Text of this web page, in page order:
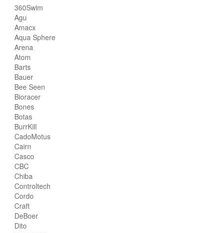
360Swim
Agu
Amacx
Aqua Sphere
Arena
Atom
Barts
Bauer
Bee Seen
Bioracer
Bones
Botas
BurrKill
CadoMotus
Cairn
Casco
CBC
Chiba
Controltech
Cordo
Craft
DeBoer
Dito